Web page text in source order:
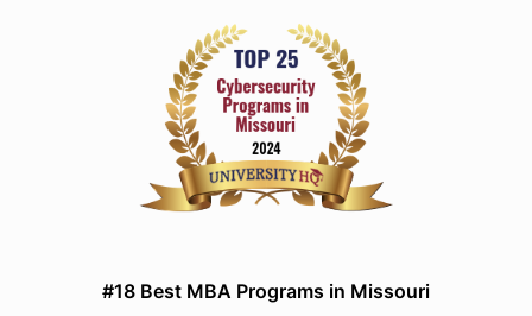
#18 Best MBA Programs in Missouri